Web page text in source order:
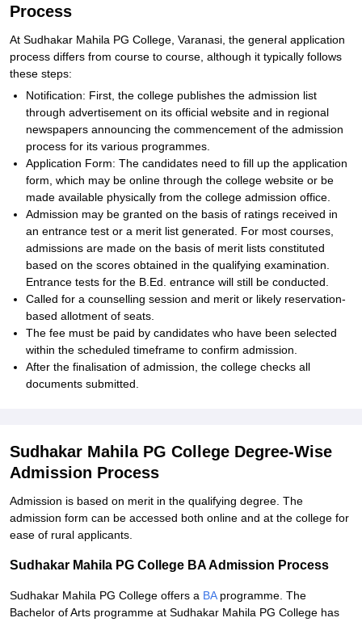
Process
At Sudhakar Mahila PG College, Varanasi, the general application
process differs from course to course, although it typically follows
these steps:
Notification: First, the college publishes the admission list
through advertisement on its official website and in regional
newspapers announcing the commencement of the admission
process for its various programmes.
Application Form: The candidates need to fill up the application
form, which may be online through the college website or be
made available physically from the college admission office.
Admission may be granted on the basis of ratings received in
an entrance test or a merit list generated. For most courses,
admissions are made on the basis of merit lists constituted
based on the scores obtained in the qualifying examination.
Entrance tests for the B.Ed. entrance will still be conducted.
Called for a counselling session and merit or likely reservation-
based allotment of seats.
The fee must be paid by candidates who have been selected
within the scheduled timeframe to confirm admission.
After the finalisation of admission, the college checks all
documents submitted.
Sudhakar Mahila PG College Degree-Wise
Admission Process
Admission is based on merit in the qualifying degree. The
admission form can be accessed both online and at the college for
ease of rural applicants.
Sudhakar Mahila PG College BA Admission Process
Sudhakar Mahila PG College offers a BAprogramme. The
Bachelor of Arts programme at Sudhakar Mahila PG College has